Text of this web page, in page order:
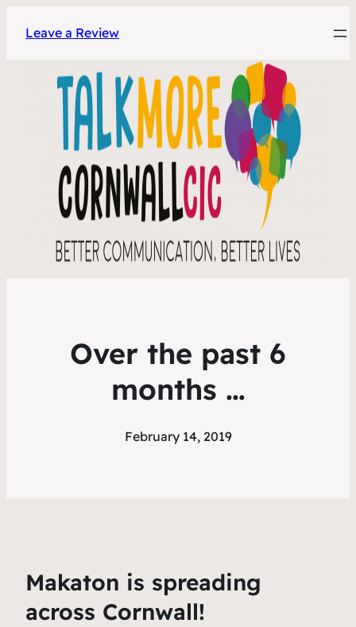
Leave a Review
Over the past 6
months …
February 14, 2019
Makaton is spreading
across Cornwall!